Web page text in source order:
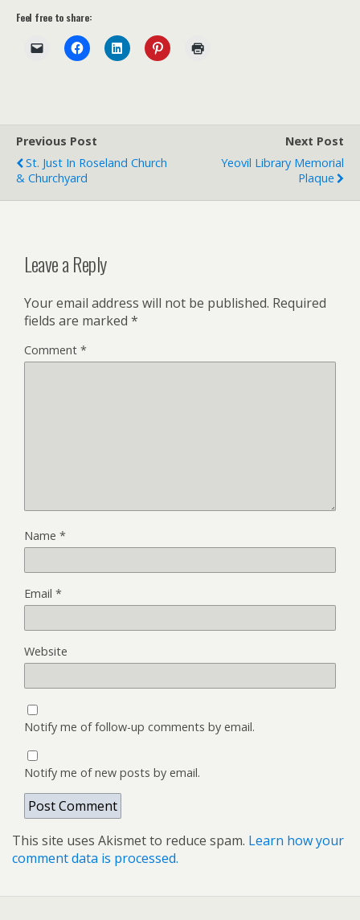
Feel free to share:
Previous Post
St. Just In Roseland Church
& Churchyard
Next Post
Yeovil Library Memorial
Plaque
Leave a Reply
Your email address will not be published. Required
fields are marked *
Comment *
Name *
Email *
Website
Notify me of follow-up comments by email.
Notify me of new posts by email.
This site uses Akismet to reduce spam. Learn how your
comment data is processed.